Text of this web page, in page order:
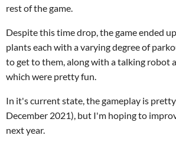
rest of the game.
Despite this time drop, the game ended
plants each with a varying degree of
to get to them, along with a talking robot
which were pretty fun.
In it's current state, the gameplay is
December 2021), but I'm hoping to
next year.